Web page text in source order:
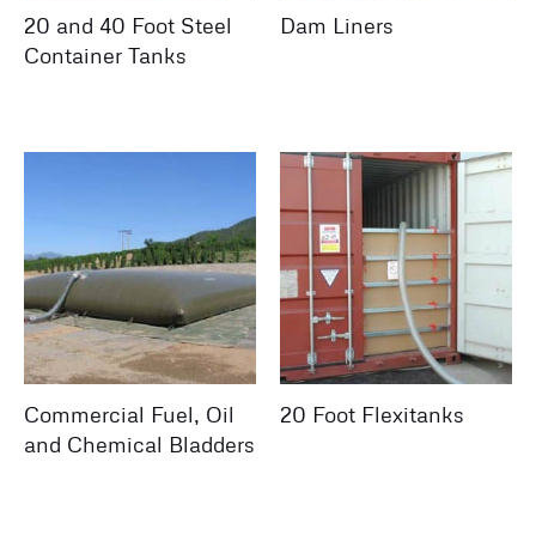
20 and 40 Foot Steel
Container Tanks
Dam Liners
Commercial Fuel, Oil
and Chemical Bladders
20 Foot Flexitanks